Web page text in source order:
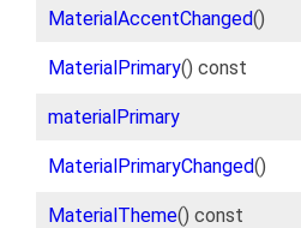
MaterialAccentChanged()
MaterialPrimary() const
materialPrimary
MaterialPrimaryChanged()
MaterialTheme() const